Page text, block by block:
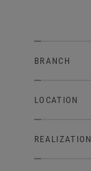
BRANCH
LOCATION
REALIZATION